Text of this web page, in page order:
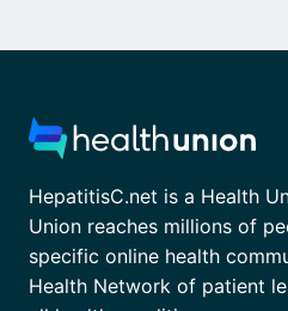
HepatitisC.net is a Health
Union reaches millions of
specific online health
Health Network of patient